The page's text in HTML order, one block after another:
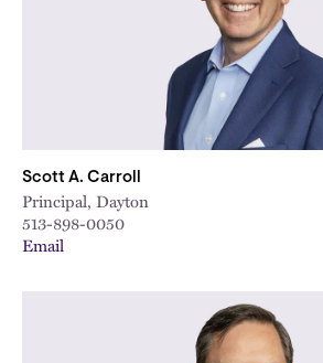
Scott A. Carroll
Principal, Dayton
513-898-0050
Email